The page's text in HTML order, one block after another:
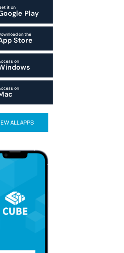
it on
Play
on the
Store
on
on
ALL APPS